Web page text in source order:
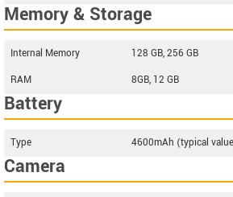
Memory & Storage
Internal Memory
128 GB, 256 GB
RAM
8GB, 12 GB
Battery
Type 4600mAh (typical
Camera